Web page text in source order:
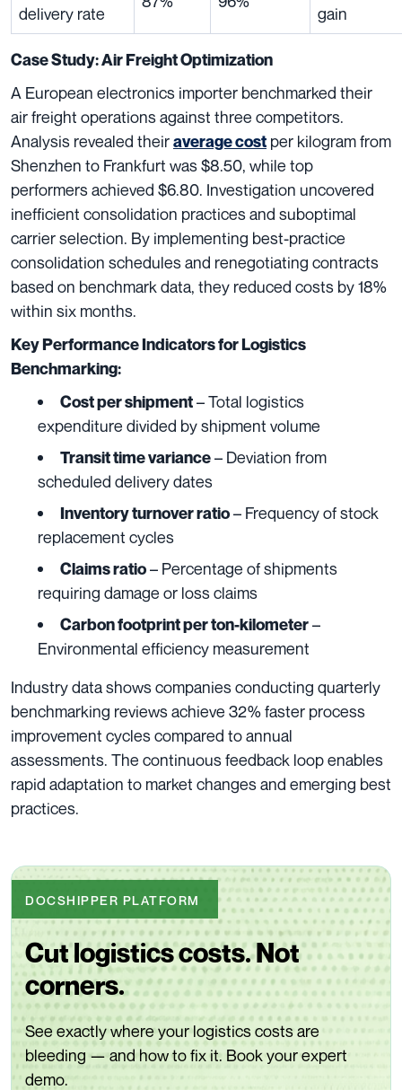
delivery rate
gain
Case Study: Air Freight Optimization
A European electronics importer benchmarked their
air freight operations against three competitors.
Analysis revealed theiraverage cost per kilogram from
Shenzhen to Frankfurt was $8.50, while top
performers achieved $6.80. Investigation uncovered
inefficient consolidation practices and suboptimal
carrier selection. By implementing best-practice
consolidation schedules and renegotiating contracts
based on benchmark data, they reduced costs by 18%
within six months.
Key Performance Indicators for Logistics
Benchmarking:
Cost per shipment– Total logistics
expenditure divided by shipment volume
Transit time variance– Deviation from
scheduled delivery dates
Inventory turnover ratio– Frequency of stock
replacement cycles
Claims ratio– Percentage of shipments
requiring damage or loss claims
Carbon footprint per ton-kilometer–
Environmental efficiency measurement
Industry data shows companies conducting quarterly
benchmarking reviews achieve 32% faster process
improvement cycles compared to annual
assessments. The continuous feedback loop enables
rapid adaptation to market changes and emerging best
practices.
DOCSHIPPER PLATFORM
Cut logistics costs. Not
corners.
See exactly where your logistics costs are
bleeding — and how to fix it. Book your expert
demo.